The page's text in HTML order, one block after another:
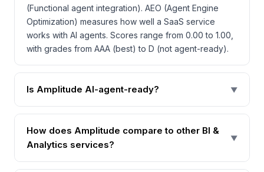
(Functional agent integration). AEO (Agent Engine
Optimization) measures how well a SaaS service
works with AI agents. Scores range from 0.00 to 1.00,
with grades from AAA (best) to D (not agent-ready).
Is Amplitude AI-agent-ready? ▼
How does Amplitude compare to other BI &
Analytics services?
▼